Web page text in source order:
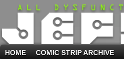
HOME COMIC STRIP ARCHIVE